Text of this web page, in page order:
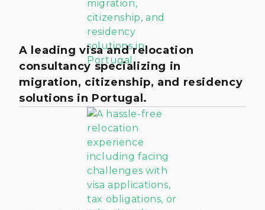
A leading visa and relocation
consultancy specializing in
migration, citizenship, and residency
solutions in Portugal.